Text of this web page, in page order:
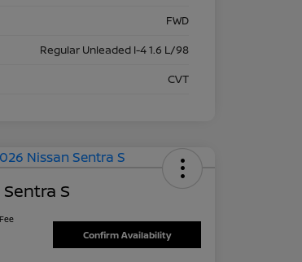
FWD
Regular Unleaded I-4 1.6 L/98
CVT
S
Confirm Availability